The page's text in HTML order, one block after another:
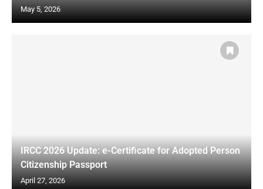
May 5, 2026
IRCC 2026 Update: e-Certificate for Adopted Person
Citizenship Passport
April 27, 2026